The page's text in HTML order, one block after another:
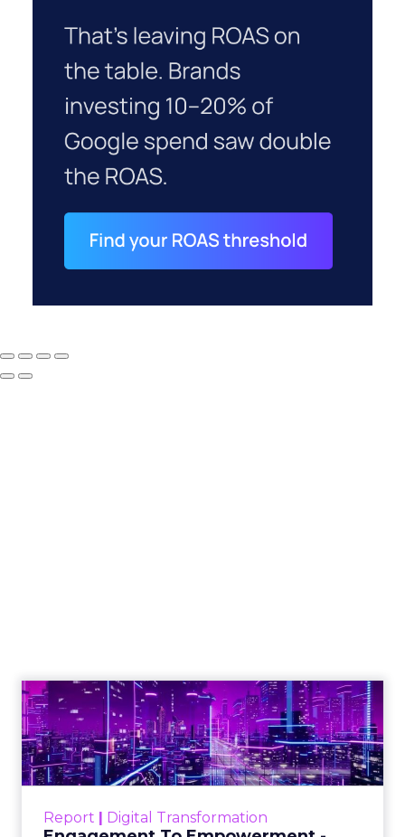
ClickZ
Date published
July 29, 2026
Categories
ClickZ Explains